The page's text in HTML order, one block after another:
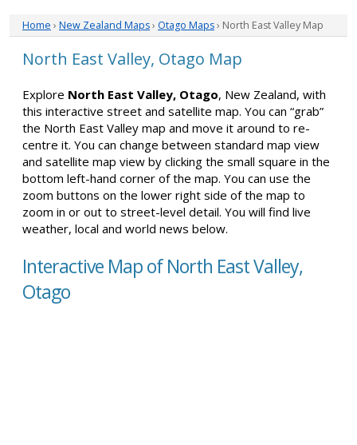
Home › New Zealand Maps› Otago Maps› North East Valley Map
North East Valley, Otago Map
Explore North East Valley, Otago, New Zealand, with
this interactive street and satellite map. You can “grab”
the North East Valley map and move it around to re-
centre it. You can change between standard map view
and satellite map view by clicking the small square in the
bottom left-hand corner of the map. You can use the
zoom buttons on the lower right side of the map to
zoom in or out to street-level detail. You will find live
weather, local and world news below.
Interactive Map of North East Valley,
Otago